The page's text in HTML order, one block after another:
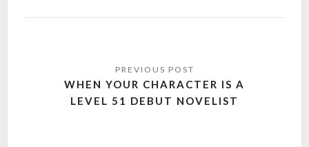
navigation
WHEN YOUR CHARACTER IS A
LEVEL 51 DEBUT NOVELIST